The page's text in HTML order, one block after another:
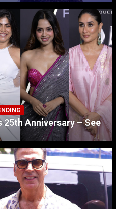
Anniversary – See